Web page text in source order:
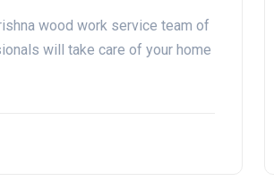
wood work service team of
will take care of your home